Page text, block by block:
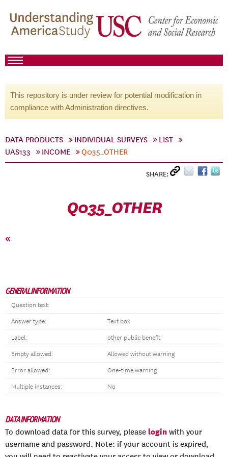
This repository is under review for potential modification in
compliance with Administration directives.
DATA PRODUCTS INDIVIDUAL SURVEYS
LIST
UAS133
INCOME Q035_OTHER
SHARE:
Q035_OTHER
«
GENERAL INFORMATION
Question text:
Answer type: Text box
Label: other public benefit
Empty allowed: Allowed without warning
Error allowed: One-time warning
Multiple instances: No
DATA INFORMATION
To download data for this survey, please login with your
username and password. Note: if your account is expired,